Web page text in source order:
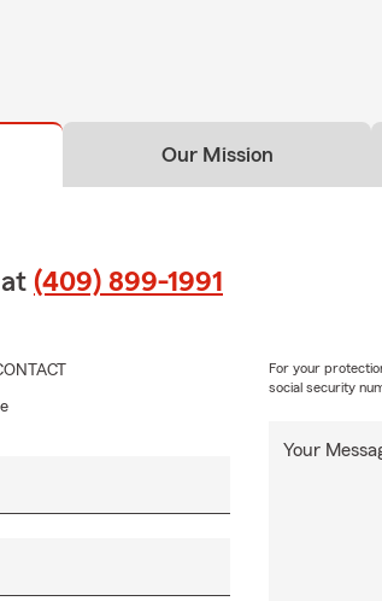
Our Mission
(409) 899-1991
Your
For your
social security